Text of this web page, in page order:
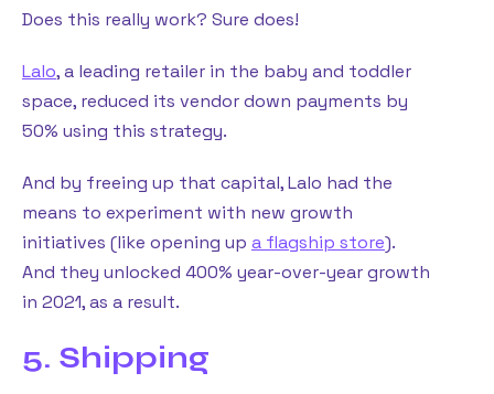
Does this really work? Sure does!
Lalo, a leading retailer in the baby and toddler
space, reduced its vendor down payments by
50% using this strategy.
And by freeing up that capital, Lalo had the
means to experiment with new growth
initiatives (like opening up a flagship store).
And they unlocked 400% year-over-year growth
in 2021, as a result.
5. Shipping